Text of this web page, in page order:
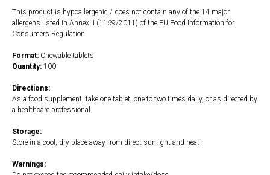
This product is hypoallergenic / does not contain any of the 14 major
allergens listed in Annex II (1169/2011) of the EU Food Information for
Consumers Regulation.
Format: Chewable tablets
Quantity: 100
Directions:
As a food supplement, take one tablet, one to two times daily, or as directed by
a healthcare professional.
Storage:
Store in a cool, dry place away from direct sunlight and heat
Warnings: